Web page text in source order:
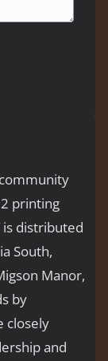
printing
is distributed
South,
Manor,
by
closely
and